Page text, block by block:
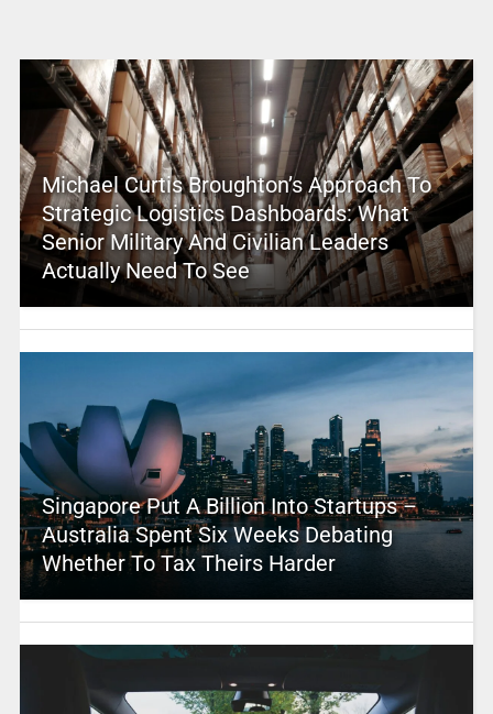
Michael Curtis Broughton’s Approach To
Strategic Logistics Dashboards: What
Senior Military And Civilian Leaders
Actually Need To See
Singapore Put A Billion Into Startups –
Australia Spent Six Weeks Debating
Whether To Tax Theirs Harder